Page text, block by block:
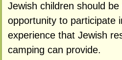
Jewish children should
opportunity to participate
experience that Jewish
camping can provide.